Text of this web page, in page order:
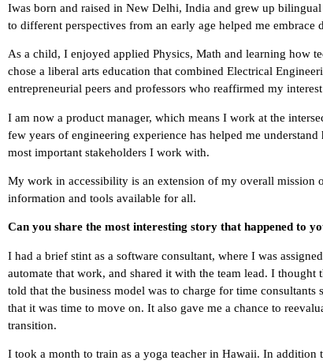
Iwas born and raised in New Delhi, India and grew up
to different perspectives from an early age helped me embrace
As a child, I enjoyed applied Physics, Math and learning how
chose a liberal arts education that combined Electrical
entrepreneurial peers and professors who reaffirmed my
I am now a product manager, which means I work at the
few years of engineering experience has helped me
most important stakeholders I work with.
My work in accessibility is an extension of my overall mission
information and tools available for all.
Can you share the most interesting story that happened to
I had a brief stint as a software consultant, where I was
automate that work, and shared it with the team lead. I
told that the business model was to charge for time
that it was time to move on. It also gave me a chance to
transition.
I took a month to train as a yoga teacher in Hawaii. In